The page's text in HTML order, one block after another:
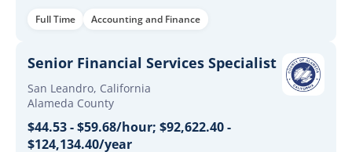
Full Time Accounting and Finance
Senior Financial Services Specialist
San Leandro, California
Alameda County
$44.53 - $59.68/hour; $92,622.40 -
$124,134.40/year